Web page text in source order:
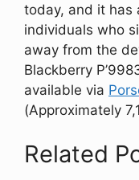
today, and it has
individuals who
away from the
Blackberry
available via
(Approximately
Related